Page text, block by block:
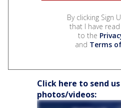
By clicking Sign
that I have
to the
and Terms
Click here to send
photos/videos: